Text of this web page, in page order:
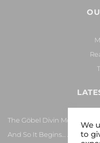
The Göbel Divin Monarque
And So It Begins… Again!
We
to